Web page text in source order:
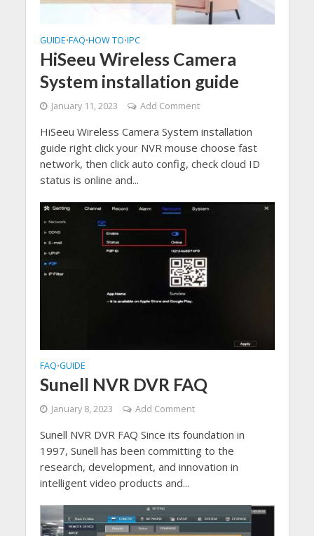
GUIDE•FAQ•HOW TO•IPC
HiSeeu Wireless Camera
System installation guide
January 11, 2023 Add Comment
HiSeeu Wireless Camera System installation
guide right click your NVR mouse choose fast
network, then click auto config, check cloud ID
status is online and...
FAQ•GUIDE
Sunell NVR DVR FAQ
January 8, 2023 Add Comment
Sunell NVR DVR FAQ Since its foundation in
1997, Sunell has been committing to the
research, development, and innovation in
intelligent video products and...